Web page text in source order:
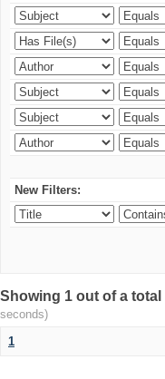
New Filters:
Showing 1 out of a
seconds)
1